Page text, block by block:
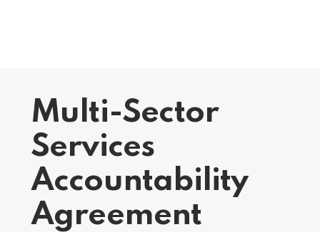
Multi-Sector
Services
Accountability
Agreement